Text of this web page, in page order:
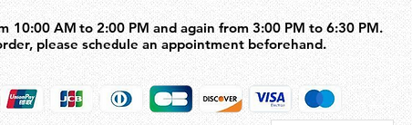
10:00 AM to 2:00 PM and again from 3:00 PM to 6:30 PM.
please schedule an appointment beforehand.
10:00 AM to 2:00 PM and again from 3:00 PM to 6:30 PM.
please schedule an appointment beforehand.